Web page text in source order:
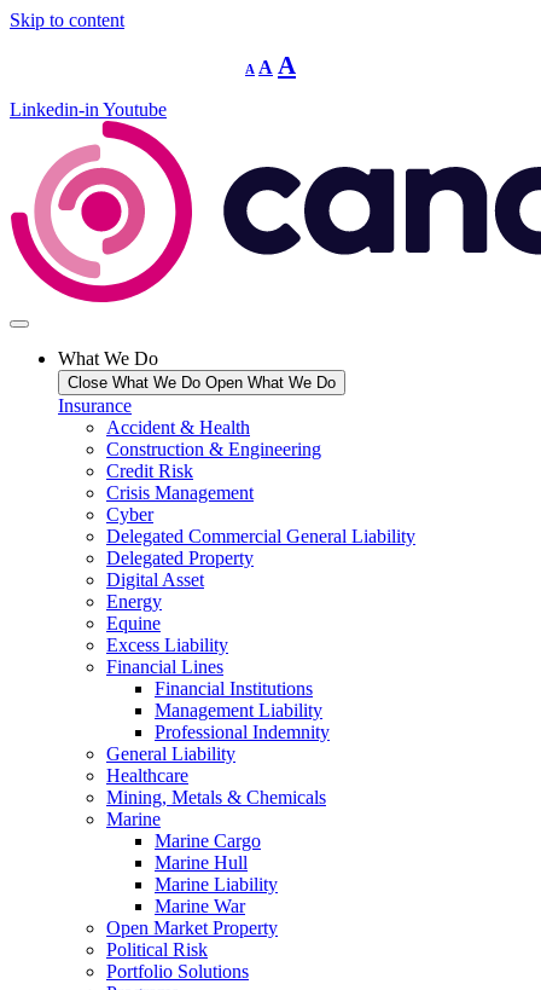
Skip to content
A
Decrease
font
A Reset
font
A
Linkedin-in Youtube
What We Do
Close What We Do Open What We Do
Insurance
Accident & Health
Construction & Engineering
Credit Risk
Crisis Management
Cyber
Delegated Commercial General Liability
Delegated Property
Digital Asset
Energy
Equine
Excess Liability
Financial Lines
Financial Institutions
Management Liability
Professional Indemnity
General Liability
Healthcare
Mining, Metals & Chemicals
Marine
Marine Cargo
Marine Hull
Marine Liability
Marine War
Open Market Property
Political Risk
Portfolio Solutions